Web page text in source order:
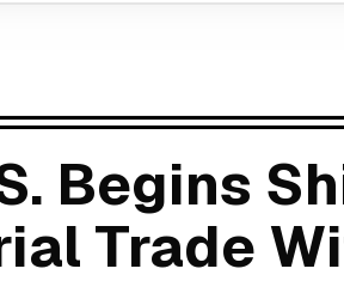
Begins
Trade